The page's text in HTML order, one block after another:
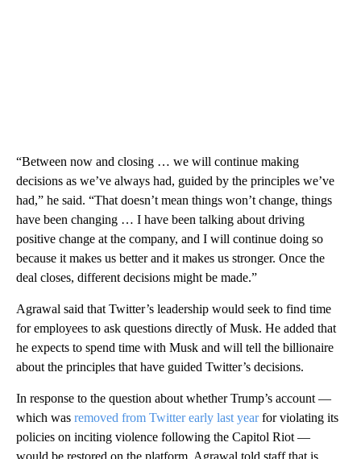
“Between now and closing … we will continue making
decisions as we’ve always had, guided by the principles we’ve
had,” he said. “That doesn’t mean things won’t change, things
have been changing … I have been talking about driving
positive change at the company, and I will continue doing so
because it makes us better and it makes us stronger. Once the
deal closes, different decisions might be made.”
Agrawal said that Twitter’s leadership would seek to find time
for employees to ask questions directly of Musk. He added that
he expects to spend time with Musk and will tell the billionaire
about the principles that have guided Twitter’s decisions.
In response to the question about whether Trump’s account —
which was removed from Twitter early last yearfor violating its
policies on inciting violence following the Capitol Riot —
would be restored on the platform, Agrawal told staff that is